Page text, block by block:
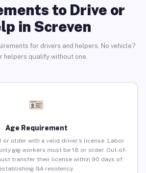
to Drive or
in Screven
for drivers and helpers. No vehicle?
helpers qualify without one.
Age Requirement
or older with a valid driver’s license. Labor
gig workers must be 18 or older. Out-of-
transfer their license within 90 days of
GA residency.